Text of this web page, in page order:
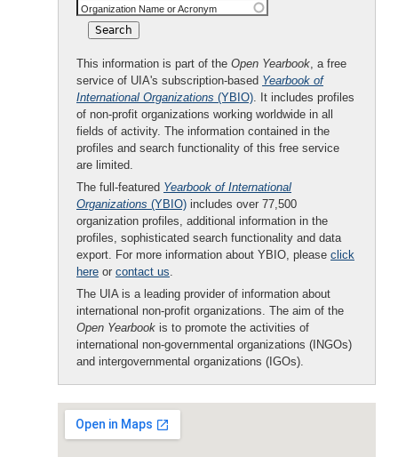
Organization Name or Acronym
This information is part of the Open Yearbook, a free
service of UIA's subscription-based Yearbook of
International Organizations (YBIO). It includes profiles
of non-profit organizations working worldwide in all
fields of activity. The information contained in the
profiles and search functionality of this free service
are limited.
The full-featured Yearbook of International
Organizations (YBIO) includes over 77,500
organization profiles, additional information in the
profiles, sophisticated search functionality and data
export. For more information about YBIO, please click
here or contact us.
The UIA is a leading provider of information about
international non-profit organizations. The aim of the
Open Yearbook is to promote the activities of
international non-governmental organizations (INGOs)
and intergovernmental organizations (IGOs).